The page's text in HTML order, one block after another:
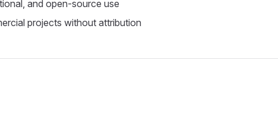
and open-source use
projects without attribution